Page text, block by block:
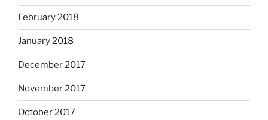
February 2018
January 2018
December 2017
November 2017
October 2017